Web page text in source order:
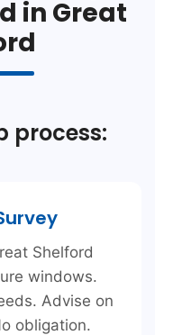
in Great
process:
Shelford
windows.
Advise on
obligation.